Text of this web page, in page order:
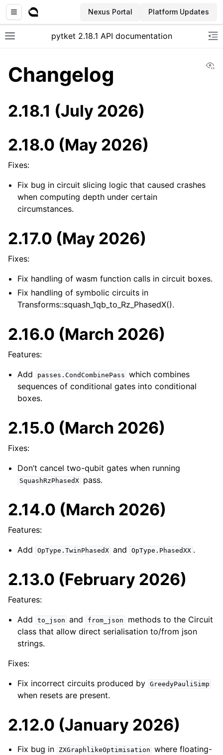
Nexus Portal Platform Updates
Toggle site navigation sidebar
pytket 2.18.1 API documentation
navigation of Extension packages
Changelog
2.18.1 (July 2026)
2.18.0 (May 2026)
Fixes:
Fix bug in circuit slicing logic that caused crashes
when computing depth under certain
circumstances.
2.17.0 (May 2026)
Fixes:
Fix handling of wasm function calls in circuit boxes.
Fix handling of symbolic circuits in
Transforms::squash_1qb_to_Rz_PhasedX().
2.16.0 (March 2026)
Features:
Add
passes.CondCombinePass which combines
sequences of conditional gates into conditional
boxes.
2.15.0 (March 2026)
Fixes:
Don’t cancel two-qubit gates when running
SquashRzPhasedX pass.
2.14.0 (March 2026)
Features:
Add
OpType.TwinPhasedX and OpType.PhasedXX .
2.13.0 (February 2026)
Features:
Add
to_json and from_json
methods to the Circuit
class that allow direct serialisation to/from json
strings.
Fixes:
Fix incorrect circuits produced by GreedyPauliSimp
when resets are present.
2.12.0 (January 2026)
Fix bug in ZXGraphlikeOptimisation where floating-